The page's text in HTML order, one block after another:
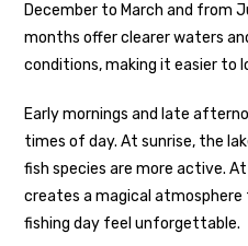
December to March and from
months offer clearer waters
conditions, making it easier to
Early mornings and late
times of day. At sunrise, the
fish species are more active.
creates a magical
fishing day feel unforgettable.